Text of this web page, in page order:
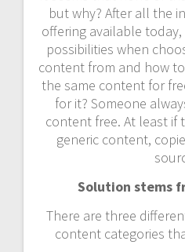
but why? After all the
offering available
possibilities when
content from and how
the same content for
for it? Someone
content free. At least if
generic content,
Solution stems
There are three
content categories